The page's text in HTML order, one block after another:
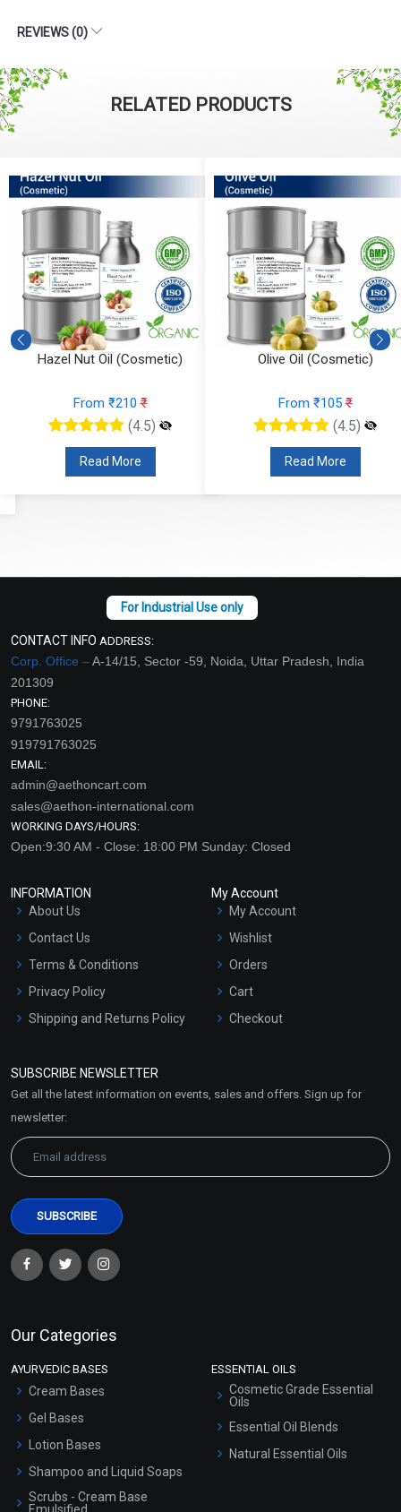
REVIEWS (0)
RELATED PRODUCTS
Hazel Nut Oil (Cosmetic)
From ₹210₹
(4.5)
Read More
Olive Oil (Cosmetic)
From ₹105₹
(4.5)
Read More
CONTACT INFO ADDRESS:
Corp. Office –A-14/15, Sector -59, Noida, Uttar Pradesh, India
201309
PHONE:
9791763025
919791763025
EMAIL:
admin@aethoncart.com
sales@aethon-international.com
WORKING DAYS/HOURS:
Open:9:30 AM - Close: 18:00 PM Sunday: Closed
INFORMATION
About Us
Contact Us
Terms & Conditions
Privacy Policy
Shipping and Returns Policy
Market Area
My Account
My Account
Wishlist
Orders
Cart
Checkout
SUBSCRIBE NEWSLETTER
Get all the latest information on events, sales and offers. Sign up for
newsletter:
Our Categories
AYURVEDIC BASES
Cream Bases
Gel Bases
Lotion Bases
Shampoo and Liquid Soaps
Scrubs - Cream Base
Emulsified
ESSENTIAL OILS
Cosmetic Grade Essential
Oils
Essential Oil Blends
Natural Essential Oils